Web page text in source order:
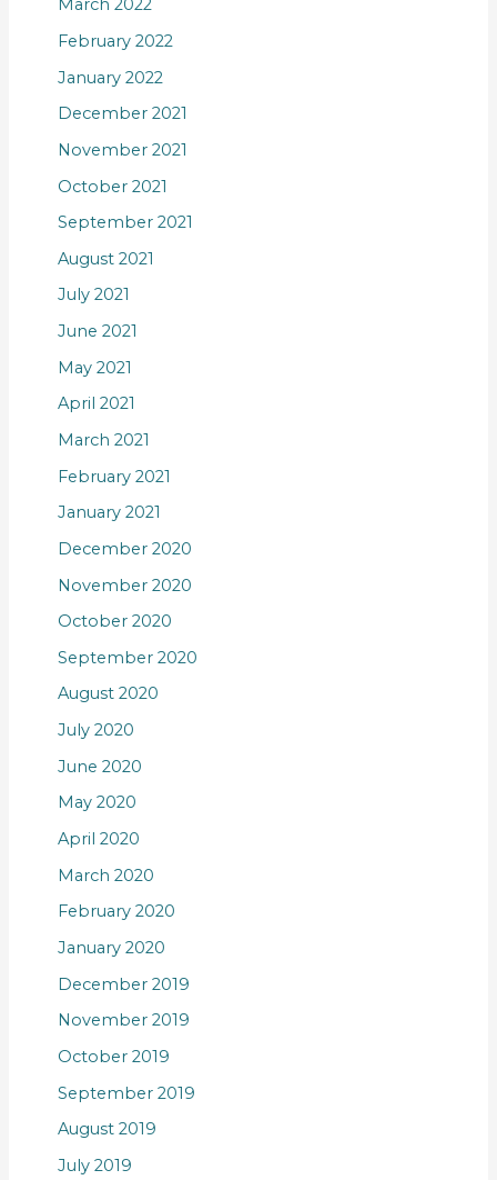
March 2022
February 2022
January 2022
December 2021
November 2021
October 2021
September 2021
August 2021
July 2021
June 2021
May 2021
April 2021
March 2021
February 2021
January 2021
December 2020
November 2020
October 2020
September 2020
August 2020
July 2020
June 2020
May 2020
April 2020
March 2020
February 2020
January 2020
December 2019
November 2019
October 2019
September 2019
August 2019
July 2019